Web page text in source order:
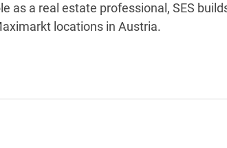
as a real estate professional, SES
locations in Austria.